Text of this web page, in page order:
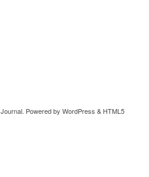
Powered byWordPress & HTML5